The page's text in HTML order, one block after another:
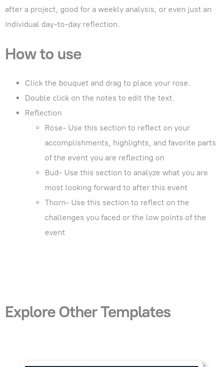
after a project, good for a weekly analysis, or even just an
individual day-to-day reflection.
How to use
Click the bouquet and drag to place your rose.
Double click on the notes to edit the text.
Reflection
Rose- Use this section to reflect on your
accomplishments, highlights, and favorite parts
of the event you are reflecting on
Bud- Use this section to analyze what you are
most looking forward to after this event
Thorn- Use this section to reflect on the
challenges you faced or the low points of the
event
Explore Other Templates